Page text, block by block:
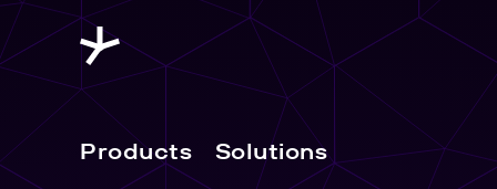
Products Solutions